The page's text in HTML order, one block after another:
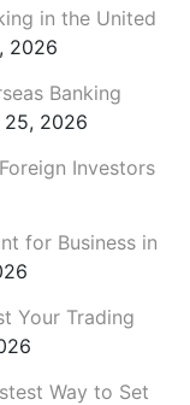
in the United
2026
Banking
25, 2026
Investors
for Business in
Your Trading
Way to Set